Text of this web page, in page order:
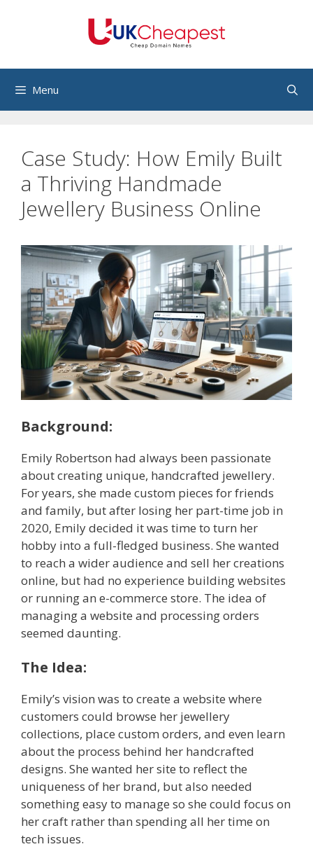
Menu
Case Study: How Emily Built
a Thriving Handmade
Jewellery Business Online
Background:
Emily Robertson had always been passionate
about creating unique, handcrafted jewellery.
For years, she made custom pieces for friends
and family, but after losing her part-time job in
2020, Emily decided it was time to turn her
hobby into a full-fledged business. She wanted
to reach a wider audience and sell her creations
online, but had no experience building websites
or running an e-commerce store. The idea of
managing a website and processing orders
seemed daunting.
The Idea:
Emily’s vision was to create a website where
customers could browse her jewellery
collections, place custom orders, and even learn
about the process behind her handcrafted
designs. She wanted her site to reflect the
uniqueness of her brand, but also needed
something easy to manage so she could focus on
her craft rather than spending all her time on
tech issues.